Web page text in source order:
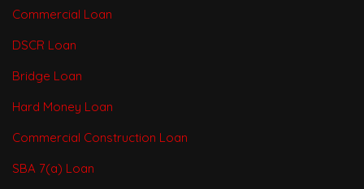
Commercial Loan
DSCR Loan
Bridge Loan
Hard Money Loan
Commercial Construction Loan
SBA 7(a) Loan